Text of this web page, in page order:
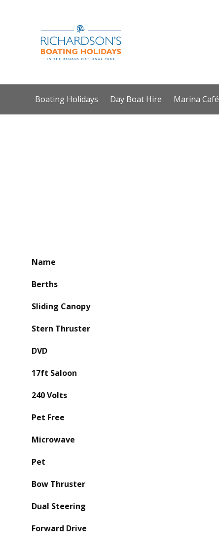
Boating Holidays Day Boat Hire Marina Café
Name
Berths
Sliding Canopy
Stern Thruster
DVD
17ft Saloon
240 Volts
Pet Free
Microwave
Pet
Bow Thruster
Dual Steering
Forward Drive